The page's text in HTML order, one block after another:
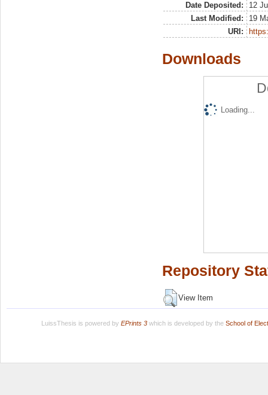
Date Deposited:
12
Last Modified:
19
URI:
Downloads
Loading...
Repository
View Item
LuissThesis is powered by EPrints 3which is developed by the School of